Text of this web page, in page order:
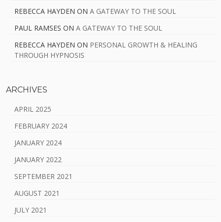
REBECCA HAYDEN ON A GATEWAY TO THE SOUL
PAUL RAMSES ON A GATEWAY TO THE SOUL
REBECCA HAYDEN ON PERSONAL GROWTH & HEALING
THROUGH HYPNOSIS
ARCHIVES
APRIL 2025
FEBRUARY 2024
JANUARY 2024
JANUARY 2022
SEPTEMBER 2021
AUGUST 2021
JULY 2021